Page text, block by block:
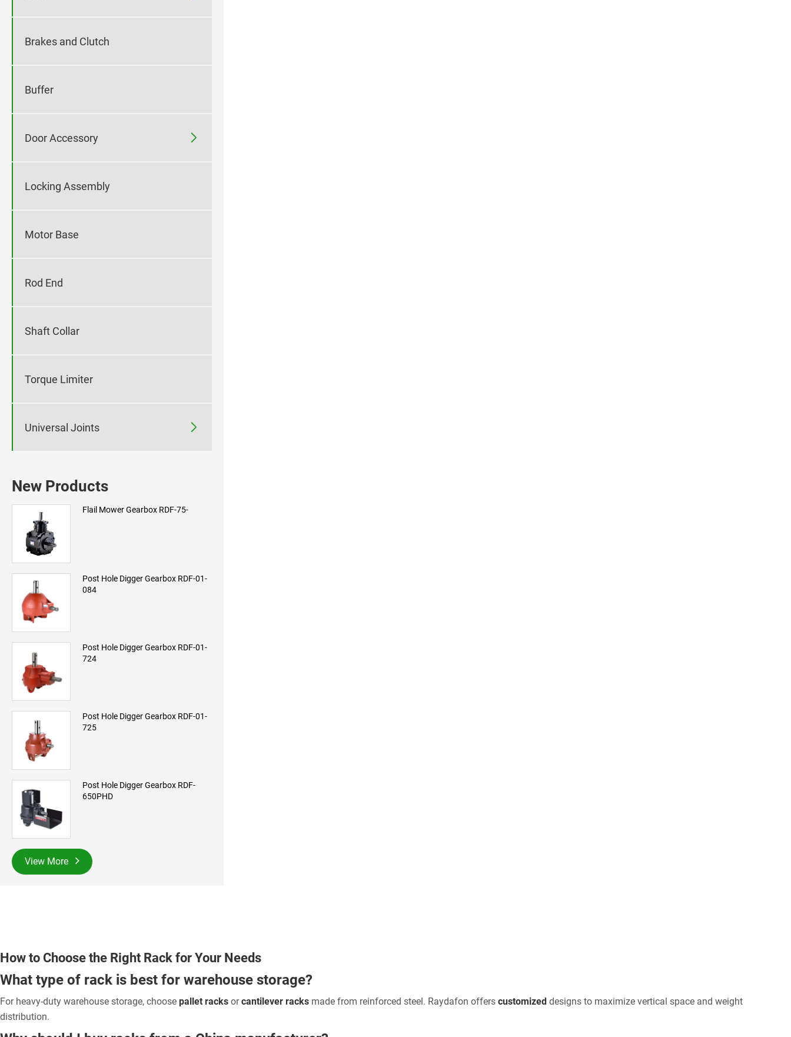
Brakes and Clutch
Buffer
Door Accessory 
Locking Assembly
Motor Base
Rod End
Shaft Collar
Torque Limiter
Universal Joints 
New Products
Flail Mower Gearbox RDF-75-
Post Hole Digger Gearbox RDF-01-
084
Post Hole Digger Gearbox RDF-01-
724
Post Hole Digger Gearbox RDF-01-
725
Post Hole Digger Gearbox RDF-
650PHD
View More
How to Choose the Right Rack for Your Needs
What type of rack is best for warehouse storage?
For heavy-duty warehouse storage, choose pallet racks orcantilever racks made from reinforced steel. Raydafon offers customized designs to maximize vertical space and weight
distribution.